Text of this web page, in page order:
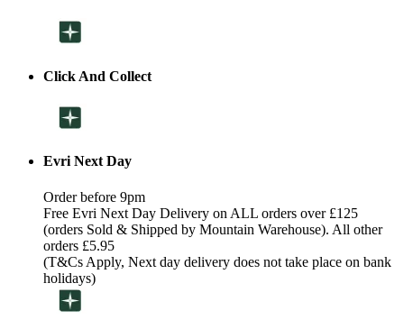
Click And Collect
Evri Next Day
Order before 9pm
Free Evri Next Day Delivery on ALL orders over £125
(orders Sold & Shipped by Mountain Warehouse). All other
orders £5.95
(T&Cs Apply, Next day delivery does not take place on bank
holidays)